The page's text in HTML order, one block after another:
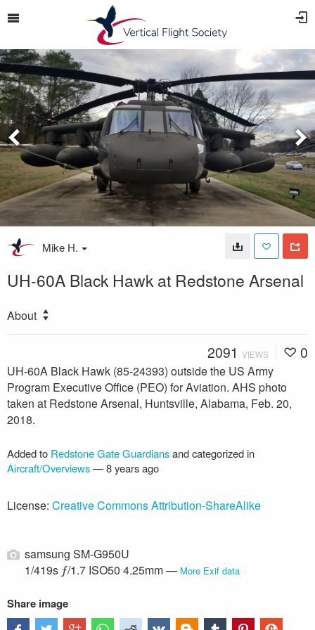
Mike H.
UH-60A Black Hawk at Redstone Arsenal
About
2091 VIEWS 0
UH-60A Black Hawk (85-24393) outside the US Army
Program Executive Office (PEO) for Aviation. AHS photo
taken at Redstone Arsenal, Huntsville, Alabama, Feb. 20,
2018.
Added to Redstone Gate Guardiansand categorized in
Aircraft/Overviews—8 years ago
License: Creative Commons Attribution-ShareAlike
samsung SM-G950U
1/419s ƒ/1.7 ISO50 4.25mm — More Exif data
Share image